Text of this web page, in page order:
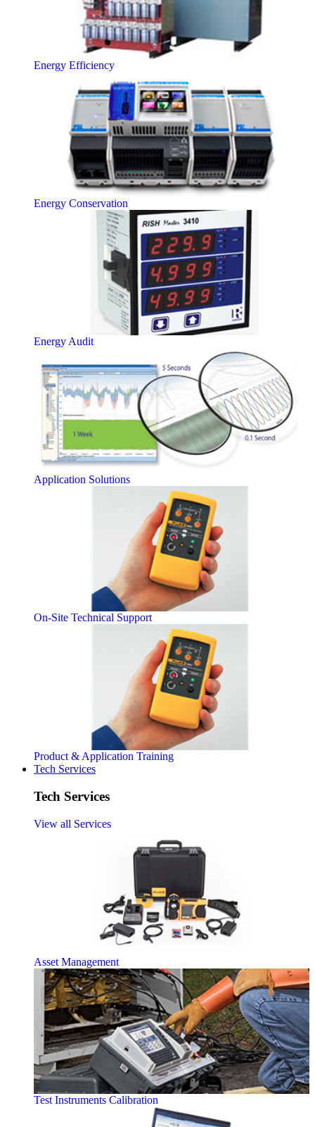
Energy Efficiency
Energy Conservation
Energy Audit
Application Solutions
On-Site Technical Support
Product & Application Training
Tech Services
Tech Services
View all Services
Asset Management
Test Instruments Calibration